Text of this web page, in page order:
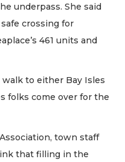
underpass. She said
crossing for
461 units and
to either Bay Isles
folks come over for the
town staff
that filling in the